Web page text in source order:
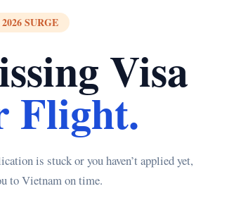
SURGE
Visa
Flight.
is stuck or you haven’t applied yet,
to Vietnam on time.